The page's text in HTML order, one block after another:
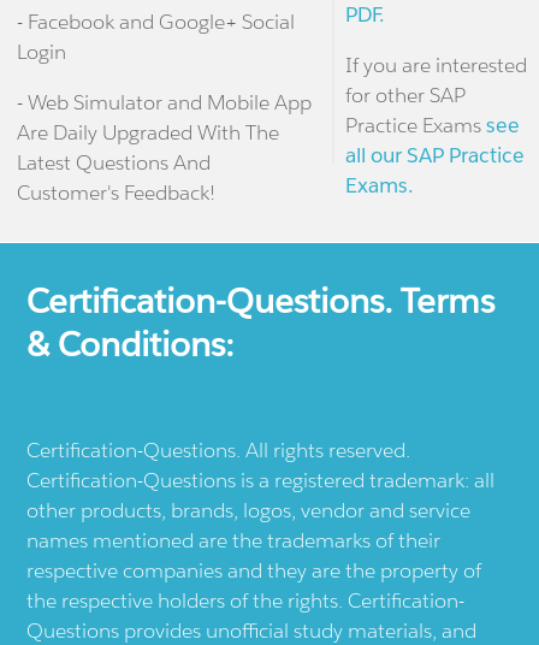
- Facebook and Google+ Social
Login
- Web Simulator and Mobile App
Are Daily Upgraded With The
Latest Questions And
Customer's Feedback!
PDF.
If you are interested
for other SAP
Practice Examssee
all our SAP Practice
Exams.
Certification-Questions. Terms
& Conditions:
Certification-Questions. All rights reserved.
Certification-Questions is a registered trademark: all
other products, brands, logos, vendor and service
names mentioned are the trademarks of their
respective companies and they are the property of
the respective holders of the rights. Certification-
Questions provides unofficial study materials, and